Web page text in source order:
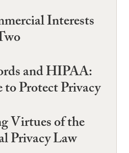
Interests
and HIPAA:
Protect Privacy
Virtues of the
Privacy Law